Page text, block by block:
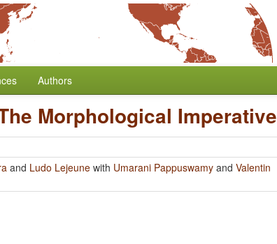
Authors
Morphological Imperative
and Ludo Lejeune with Umarani Pappuswamy and Valentin